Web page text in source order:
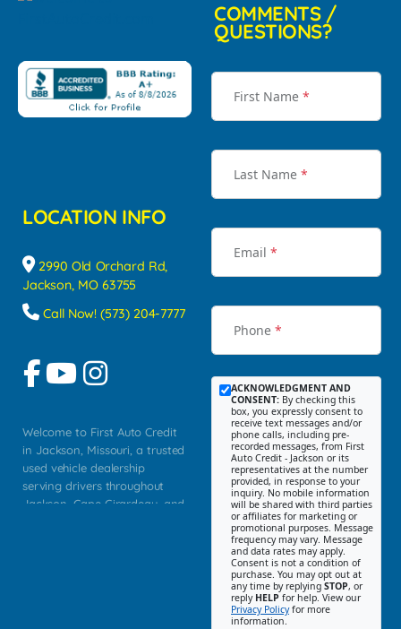
LOCATION INFO
2990 Old Orchard Rd,
Jackson, MO 63755
Call Now! (573) 204-7777
Welcome to First Auto Credit
in Jackson, Missouri, a trusted
used vehicle dealership
serving drivers throughout
Jackson, Cape Girardeau, and
COMMENTS /
QUESTIONS?
First Name *
Last Name *
Email *
Phone *
ACKNOWLEDGMENT AND
CONSENT: By checking this
box, you expressly consent to
receive text messages and/or
phone calls, including pre-
recorded messages, from First
Auto Credit - Jackson or its
representatives at the number
provided, in response to your
inquiry. No mobile information
will be shared with third parties
or affiliates for marketing or
promotional purposes. Message
frequency may vary. Message
and data rates may apply.
Consent is not a condition of
purchase. You may opt out at
any time by replying STOP, or
reply HELP for help. View our
Privacy Policyfor more
information.